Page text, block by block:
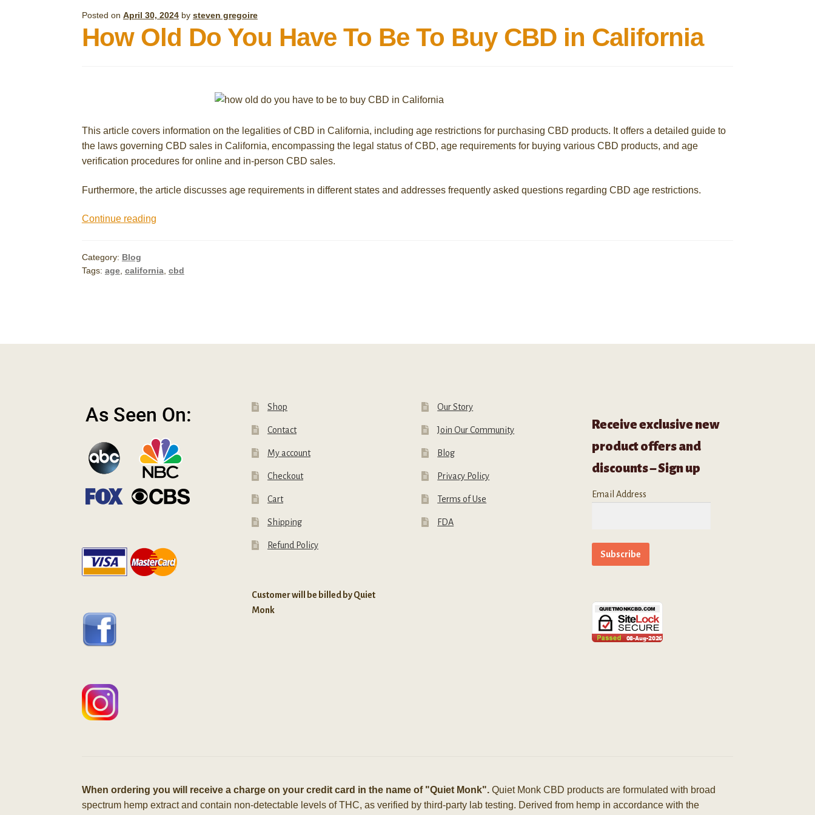
Posted on April 30, 2024 by steven gregoire
How Old Do You Have To Be To Buy CBD in California
This article covers information on the legalities of CBD in California, including age restrictions for purchasing CBD products. It offers a detailed guide to
the laws governing CBD sales in California, encompassing the legal status of CBD, age requirements for buying various CBD products, and age
verification procedures for online and in-person CBD sales.
Furthermore, the article discusses age requirements in different states and addresses frequently asked questions regarding CBD age restrictions.
Continue readingHow
Category: Blog
Tags: age, california, cbd
Shop
Contact
My account
Checkout
Cart
Shipping
Refund Policy
Customer will be billed by Quiet
Monk
Our Story
Join Our Community
Blog
Privacy Policy
Terms of Use
FDA
Receive exclusive new
product offers and
discounts – Sign up
Email Address
When ordering you will receive a charge on your credit card in the name of "Quiet Monk".Quiet Monk CBD products are formulated with broad
spectrum hemp extract and contain non-detectable levels of THC, as verified by third-party lab testing. Derived from hemp in accordance with the